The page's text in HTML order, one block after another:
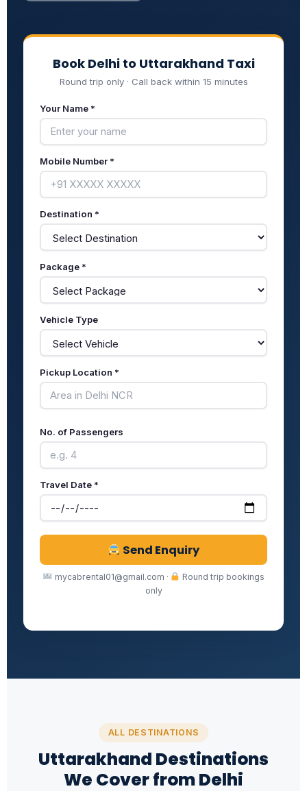
Book Delhi to Uttarakhand Taxi
Round trip only · Call back within 15 minutes
Your Name *
Mobile Number *
Destination *
Package *
Vehicle Type
Pickup Location *
No. of Passengers
Travel Date *
Send Enquiry
mycabrental01@gmail.com ·
Round trip bookings
only
ALL DESTINATIONS
Uttarakhand Destinations
We Cover from Delhi